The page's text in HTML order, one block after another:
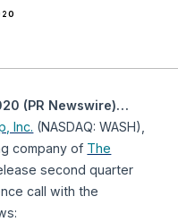
(PR Newswire)…
Inc. (NASDAQ: WASH),
company of The
second quarter
call with the